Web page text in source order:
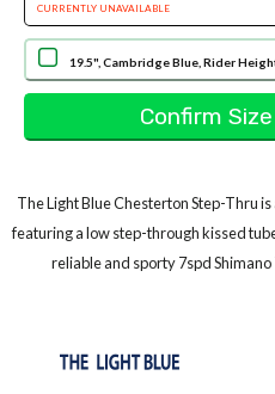
CURRENTLY UNAVAILABLE
19.5", Cambridge Blue, Rider
The Light Blue Chesterton Step-Thru
featuring a low step-through kissed
reliable and sporty 7spd